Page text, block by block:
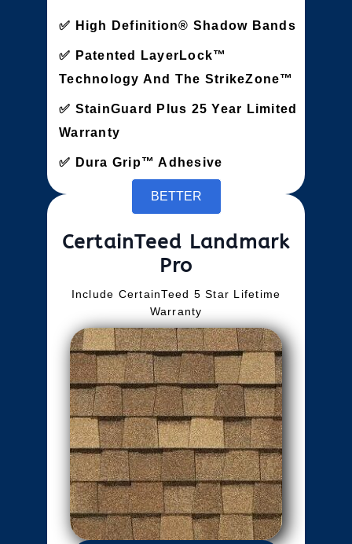
High Definition® Shadow Bands
Patented LayerLock™
Technology And The StrikeZone™
StainGuard Plus 25 Year Limited
Warranty
Dura Grip™ Adhesive
BETTER
CertainTeed Landmark
Pro
Include CertainTeed 5 Star Lifetime
Warranty